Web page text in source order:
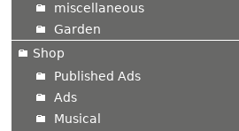
miscellaneous
Garden
Shop
Published Ads
Ads
Musical